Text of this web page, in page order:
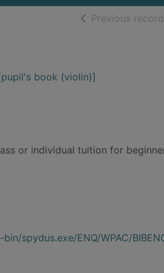
Previous record
book (violin)]
or individual tuition for
spydus.exe/ENQ/WPAC/